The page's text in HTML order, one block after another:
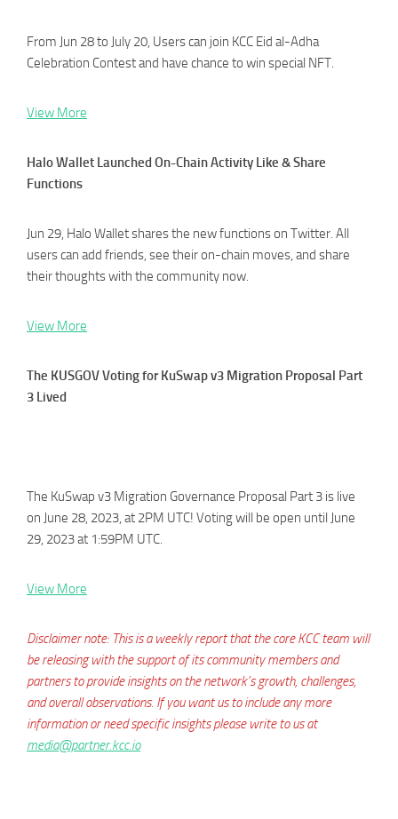
From Jun 28 to July 20, Users can join KCC Eid al-Adha
Celebration Contest and have chance to win special NFT.
View More
Halo Wallet Launched On-Chain Activity Like & Share
Functions
Jun 29, Halo Wallet shares the new functions on Twitter. All
users can add friends, see their on-chain moves, and share
their thoughts with the community now.
View More
The KUSGOV Voting for KuSwap v3 Migration Proposal Part
3 Lived
The KuSwap v3 Migration Governance Proposal Part 3 is live
on June 28, 2023, at 2PM UTC! Voting will be open until June
29, 2023 at 1:59PM UTC.
View More
Disclaimer note: This is a weekly report that the core KCC team will
be releasing with the support of its community members and
partners to provide insights on the network’s growth, challenges,
and overall observations. If you want us to include any more
information or need specific insights please write to us at
media@partner.kcc.io